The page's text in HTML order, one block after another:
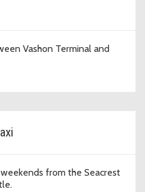
Vashon Terminal and
from the Seacrest